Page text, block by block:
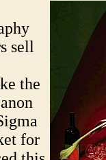
sell
the
for